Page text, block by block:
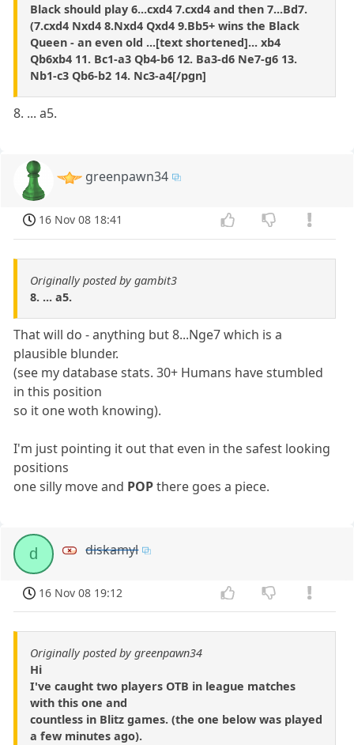
Black should play 6...cxd4 7.cxd4 and then 7...Bd7.
(7.cxd4 Nxd4 8.Nxd4 Qxd4 9.Bb5+ wins the Black
Queen - an even old ...[text shortened]... xb4
Qb6xb4 11. Bc1-a3 Qb4-b6 12. Ba3-d6 Ne7-g6 13.
Nb1-c3 Qb6-b2 14. Nc3-a4[/pgn]
8. ... a5.
greenpawn34
16 Nov 08 18:41
Originally posted by gambit3
8. ... a5.
That will do - anything but 8...Nge7 which is a
plausible blunder.
(see my database stats. 30+ Humans have stumbled
in this position
so it one woth knowing).
I'm just pointing it out that even in the safest looking
positions
one silly move and POPthere goes a piece.
d diskamyl
16 Nov 08 19:12
Originally posted by greenpawn34
Hi
I've caught two players OTB in league matches
with this one and
countless in Blitz games. (the one below was played
a few minutes ago).